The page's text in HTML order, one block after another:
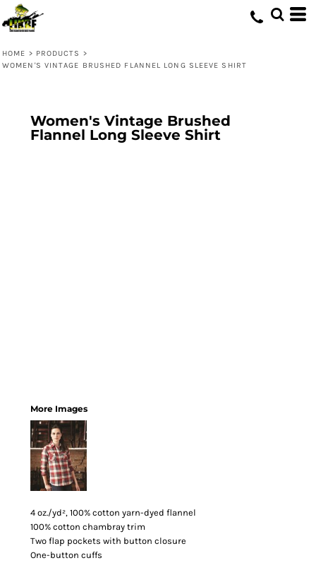
HOME > PRODUCTS >
WOMEN'S VINTAGE BRUSHED FLANNEL LONG SLEEVE SHIRT
Women's Vintage Brushed
Flannel Long Sleeve Shirt
More Images
4 oz./yd², 100% cotton yarn-dyed flannel
100% cotton chambray trim
Two flap pockets with button closure
One-button cuffs